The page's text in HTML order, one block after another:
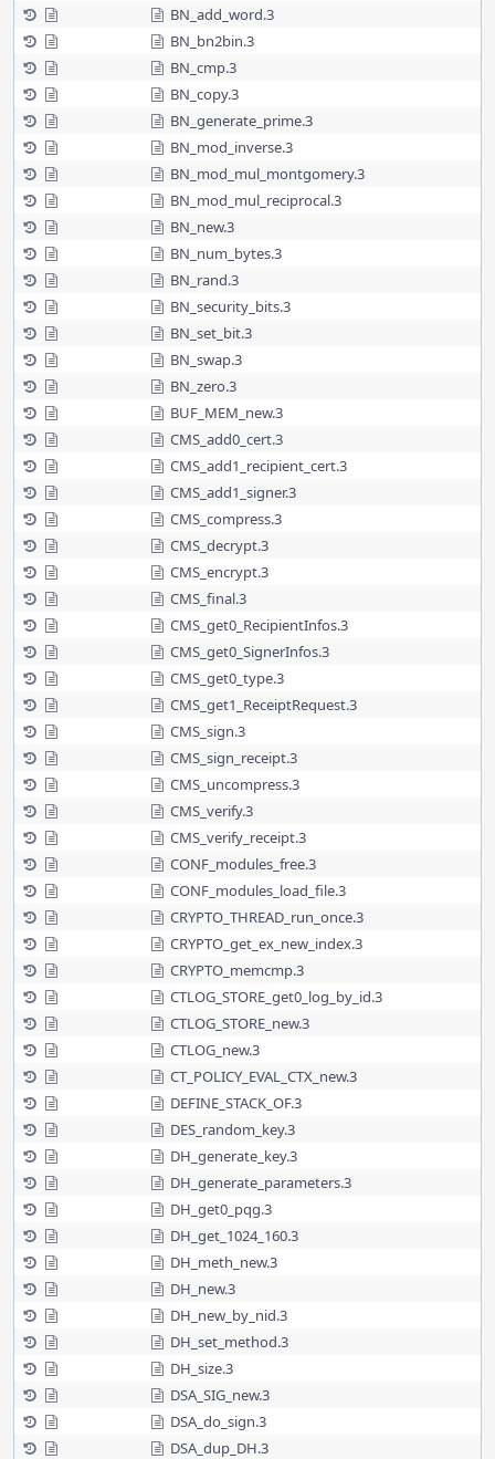
BN_add_word.3
BN_bn2bin.3
BN_cmp.3
BN_copy.3
BN_generate_prime.3
BN_mod_inverse.3
BN_mod_mul_montgomery.3
BN_mod_mul_reciprocal.3
BN_new.3
BN_num_bytes.3
BN_rand.3
BN_security_bits.3
BN_set_bit.3
BN_swap.3
BN_zero.3
BUF_MEM_new.3
CMS_add0_cert.3
CMS_add1_recipient_cert.3
CMS_add1_signer.3
CMS_compress.3
CMS_decrypt.3
CMS_encrypt.3
CMS_final.3
CMS_get0_RecipientInfos.3
CMS_get0_SignerInfos.3
CMS_get0_type.3
CMS_get1_ReceiptRequest.3
CMS_sign.3
CMS_sign_receipt.3
CMS_uncompress.3
CMS_verify.3
CMS_verify_receipt.3
CONF_modules_free.3
CONF_modules_load_file.3
CRYPTO_THREAD_run_once.3
CRYPTO_get_ex_new_index.3
CRYPTO_memcmp.3
CTLOG_STORE_get0_log_by_id.3
CTLOG_STORE_new.3
CTLOG_new.3
CT_POLICY_EVAL_CTX_new.3
DEFINE_STACK_OF.3
DES_random_key.3
DH_generate_key.3
DH_generate_parameters.3
DH_get0_pqg.3
DH_get_1024_160.3
DH_meth_new.3
DH_new.3
DH_new_by_nid.3
DH_set_method.3
DH_size.3
DSA_SIG_new.3
DSA_do_sign.3
DSA_dup_DH.3